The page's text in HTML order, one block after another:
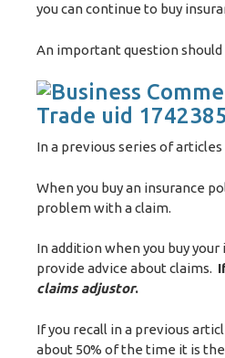
you can continue to buy
An important question
In a previous series of
When you buy an insurance
problem with a claim.
In addition when you buy
provide advice about claims.
claims adjustor.
If you recall in a previous
about 50% of the time it is the